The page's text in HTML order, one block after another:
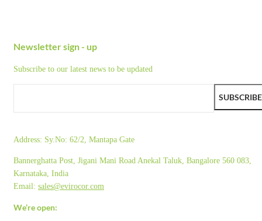
Newsletter sign - up
Subscribe to our latest news to be updated
SUBSCRIBE
Address: Sy.No: 62/2, Mantapa Gate
Bannerghatta Post, Jigani Mani Road Anekal Taluk, Bangalore 560 083,
Karnataka, India
Email: sales@evirocor.com
We’re open: